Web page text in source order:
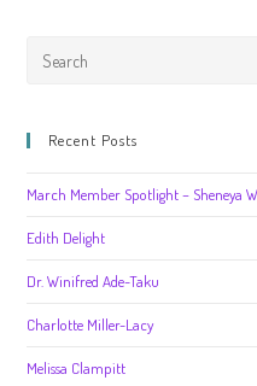
Recent Posts
March Member Spotlight – Sheneya
Edith Delight
Dr. Winifred Ade-Taku
Charlotte Miller-Lacy
Melissa Clampitt